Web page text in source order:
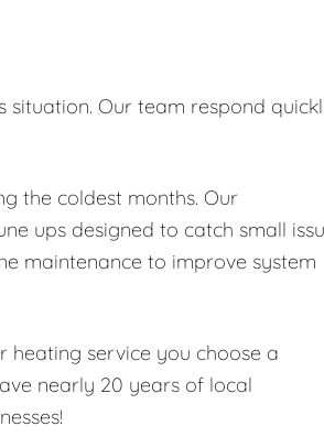
situation. Our team respond
the coldest months. Our
ups designed to catch small
maintenance to improve system
heating service you choose a
nearly 20 years of local